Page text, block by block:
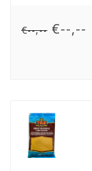
€--,-- €--,--